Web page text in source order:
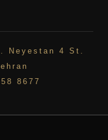
Neyestan 4 St.
8677